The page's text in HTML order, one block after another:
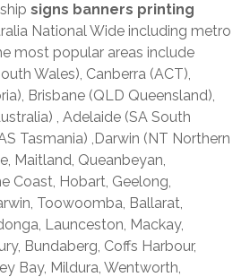
signs banners printing
National Wide including metro
most popular areas include
Wales), Canberra (ACT),
Brisbane (QLD Queensland),
, Adelaide (SA South
Tasmania) ,Darwin (NT Northern
Maitland, Queanbeyan,
Coast, Hobart, Geelong,
Toowoomba, Ballarat,
Launceston, Mackay,
Bundaberg, Coffs Harbour,
Bay, Mildura, Wentworth,